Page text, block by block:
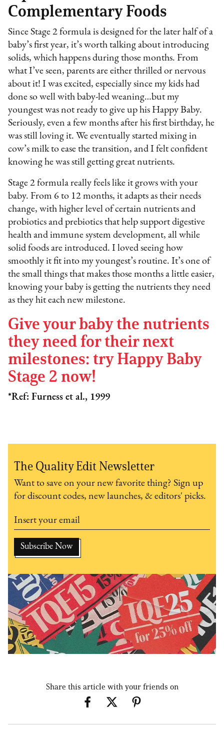
Complementary Foods
Since Stage 2 formula is designed for the later half of a
baby’s first year, it’s worth talking about introducing
solids, which happens during those months. From
what I’ve seen, parents are either thrilled or nervous
about it! I was excited, especially since my kids had
done so well with baby-led weaning…but my
youngest was not ready to give up his Happy Baby.
Seriously, even a few months after his first birthday, he
was still loving it. We eventually started mixing in
cow’s milk to ease the transition, and I felt confident
knowing he was still getting great nutrients.
Stage 2 formula really feels like it grows with your
baby. From 6 to 12 months, it adapts as their needs
change, with higher level of certain nutrients and
probiotics and prebiotics that help support digestive
health and immune system development, all while
solid foods are introduced. I loved seeing how
smoothly it fit into my youngest’s routine. It’s one of
the small things that makes those months a little easier,
knowing your baby is getting the nutrients they need
as they hit each new milestone.
Give your baby the nutrients
they need for their next
milestones: try Happy Baby
Stage 2 now!
*Ref: Furness et al., 1999
The Quality Edit Newsletter
Want to save on your new favorite thing? Sign up
for discount codes, new launches, & editors' picks.
Share this article with your friends on